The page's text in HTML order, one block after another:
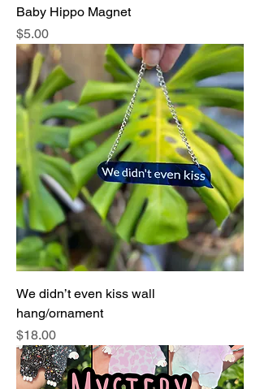
Baby Hippo Magnet
Price
$5.00
We didn’t even kiss wall
hang/ornament
Price
$18.00